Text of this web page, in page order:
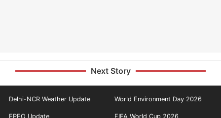
Next Story
Delhi-NCR Weather Update World Environment Day 2026
EPFO Update FIFA World Cup 2026